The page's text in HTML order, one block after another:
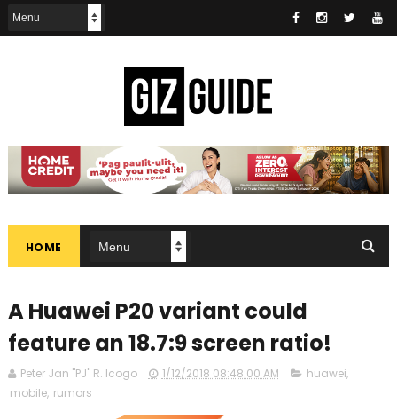
HOME
A Huawei P20 variant could
feature an 18.7:9 screen ratio!
Peter Jan "PJ" R. Icogo 1/12/2018 08:48:00 AM huawei,
mobile, rumors